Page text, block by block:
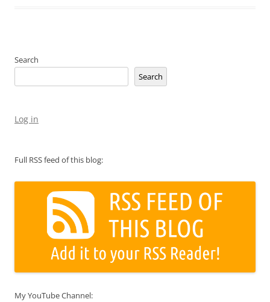
Search
Search
Log in
Full RSS feed of this blog:
My YouTube Channel: